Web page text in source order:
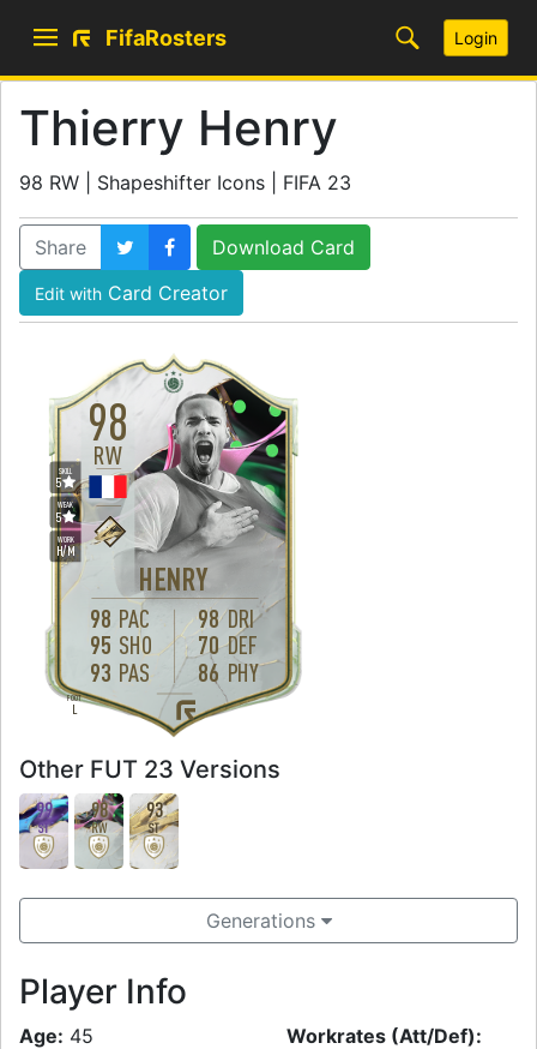
FifaRosters Login
Thierry Henry
98 RW | Shapeshifter Icons | FIFA 23
Share Download Card
Edit with Card Creator
98
HENRY
RW
WORK
H/M
SKILL
5
WEAK
5
FOOT
L
98 PAC
95 SHO
93 PAS
98 DRI
70 DEF
86 PHY
Other FUT 23 Versions
99
ST
98
RW
93
ST
Generations
Player Info
Age: 45
Workrates (Att/Def):